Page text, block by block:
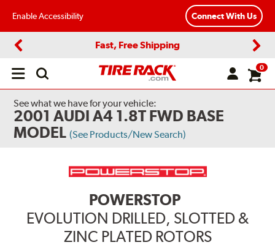
Enable Accessibility Connect With Us
Fast, Free Shipping
Open
0
See what we have for your vehicle:
2001 AUDI A4 1.8T FWD BASE
MODEL (See Products/New Search)
POWERSTOP
EVOLUTION DRILLED, SLOTTED &
ZINC PLATED ROTORS